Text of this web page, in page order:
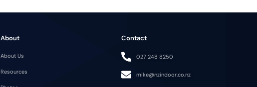
About
About Us
Resources
Contact
027 248 8250
mike@nzindoor.co.nz